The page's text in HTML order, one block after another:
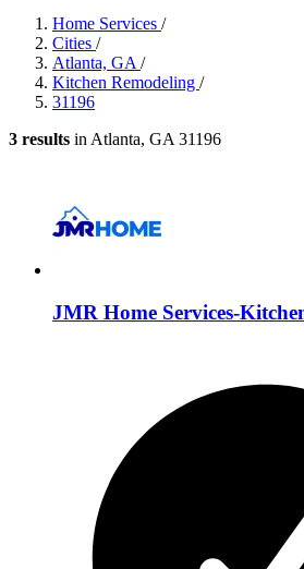
Home Services /
Cities /
Atlanta, GA /
Kitchen Remodeling /
31196
3 results in Atlanta, GA 31196
JMR Home Services-